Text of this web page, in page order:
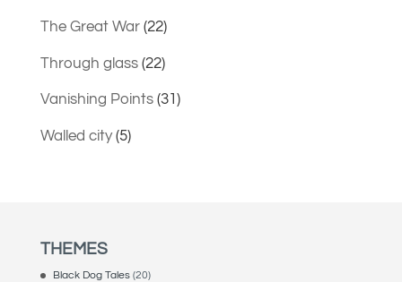
The Great War(22)
Through glass(22)
Vanishing Points(31)
Walled city(5)
THEMES
Black Dog Tales(20)